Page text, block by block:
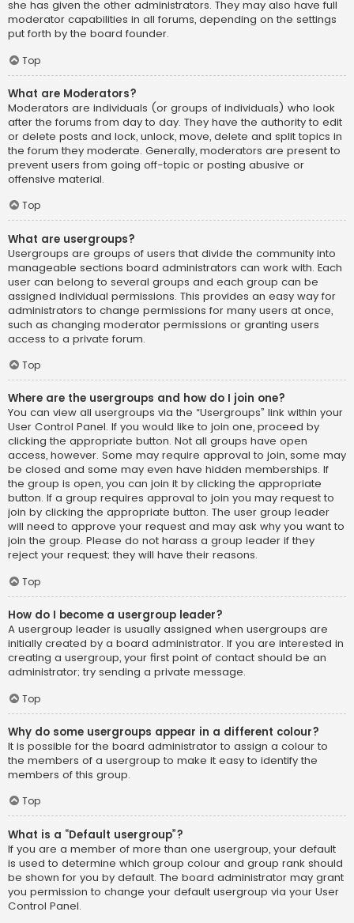
she has given the other administrators. They may also have full
moderator capabilities in all forums, depending on the settings
put forth by the board founder.
Top
What are Moderators?
Moderators are individuals (or groups of individuals) who look
after the forums from day to day. They have the authority to edit
or delete posts and lock, unlock, move, delete and split topics in
the forum they moderate. Generally, moderators are present to
prevent users from going off-topic or posting abusive or
offensive material.
Top
What are usergroups?
Usergroups are groups of users that divide the community into
manageable sections board administrators can work with. Each
user can belong to several groups and each group can be
assigned individual permissions. This provides an easy way for
administrators to change permissions for many users at once,
such as changing moderator permissions or granting users
access to a private forum.
Top
Where are the usergroups and how do I join one?
You can view all usergroups via the “Usergroups” link within your
User Control Panel. If you would like to join one, proceed by
clicking the appropriate button. Not all groups have open
access, however. Some may require approval to join, some may
be closed and some may even have hidden memberships. If
the group is open, you can join it by clicking the appropriate
button. If a group requires approval to join you may request to
join by clicking the appropriate button. The user group leader
will need to approve your request and may ask why you want to
join the group. Please do not harass a group leader if they
reject your request; they will have their reasons.
Top
How do I become a usergroup leader?
A usergroup leader is usually assigned when usergroups are
initially created by a board administrator. If you are interested in
creating a usergroup, your first point of contact should be an
administrator; try sending a private message.
Top
Why do some usergroups appear in a different colour?
It is possible for the board administrator to assign a colour to
the members of a usergroup to make it easy to identify the
members of this group.
Top
What is a “Default usergroup”?
If you are a member of more than one usergroup, your default
is used to determine which group colour and group rank should
be shown for you by default. The board administrator may grant
you permission to change your default usergroup via your User
Control Panel.